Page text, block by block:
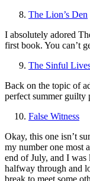
The Lion’s Den
I absolutely adored
first book. You can’t
The Sinful
Back on the topic of
perfect summer guilty
False Witness
Okay, this one isn’t
my number one most
end of July, and I
halfway through and
break to meet some